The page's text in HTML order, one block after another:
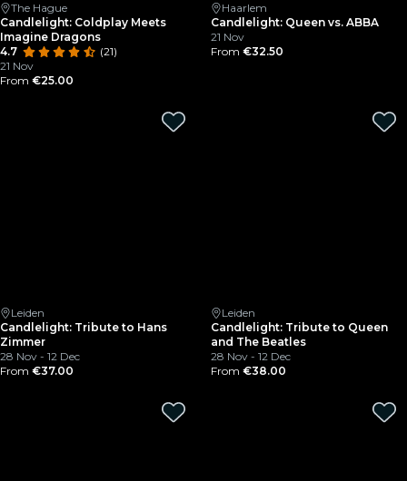
The Hague
Candlelight: Coldplay Meets
Imagine Dragons
4.7
(21)
21 Nov
From €25.00
Haarlem
Candlelight: Queen vs. ABBA
21 Nov
From €32.50
Leiden
Candlelight: Tribute to Hans
Zimmer
28 Nov - 12 Dec
From €37.00
Leiden
Candlelight: Tribute to Queen
and The Beatles
28 Nov - 12 Dec
From €38.00